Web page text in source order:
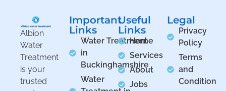
Albion
Water
Treatment
is your
trusted
Important
Links
Water Treatment
in
Buckinghamshire
Water
Useful
Links
Home
Services
About
Jobs
Legal
Privacy
Policy
Terms
and
Condition